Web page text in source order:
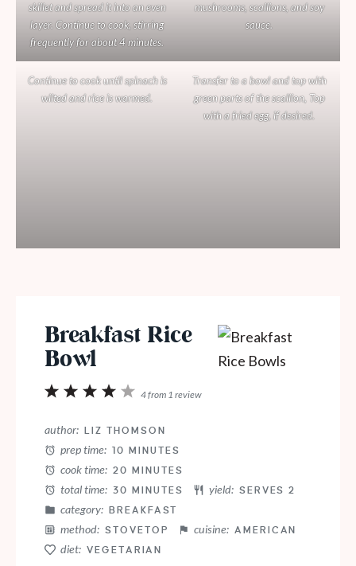
skillet and spread it into an even
layer. Continue to cook, stirring
frequently for about 4 minutes.
mushrooms, scallions, and soy
sauce.
Continue to cook until spinach is
wilted and rice is warmed.
Transfer to a bowl and top with
green parts of the scallion, Top
with a fried egg, if desired.
Breakfast Rice
Bowl
5
4
3
2
1
4from 1 review
author: LIZ THOMSON
prep time: 10 MINUTES
cook time: 20 MINUTES
total time: 30 MINUTES yield: SERVES 2
category: BREAKFAST
method: STOVETOP cuisine: AMERICAN
diet: VEGETARIAN